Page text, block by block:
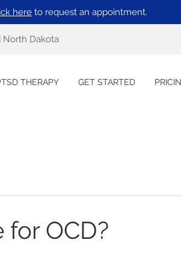
here to request an appointment.
North Dakota
THERAPY GET STARTED
for OCD?